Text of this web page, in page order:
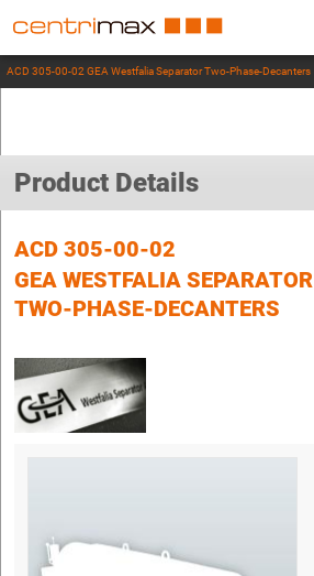
ACD 305-00-02 GEA Westfalia Separator Two-Phase-Decanters
Product Details
ACD 305-00-02
GEA WESTFALIA SEPARATOR
TWO-PHASE-DECANTERS